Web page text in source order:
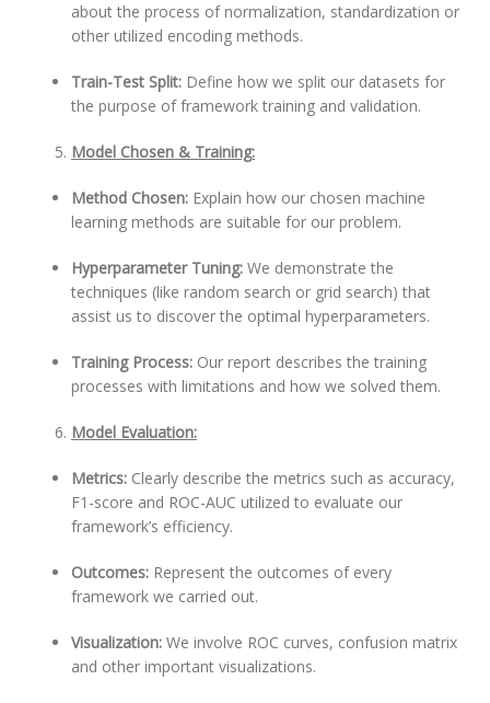
about the process of normalization, standardization or
other utilized encoding methods.
Train-Test Split: Define how we split our datasets for
the purpose of framework training and validation.
Model Chosen & Training:
Method Chosen: Explain how our chosen machine
learning methods are suitable for our problem.
Hyperparameter Tuning: We demonstrate the
techniques (like random search or grid search) that
assist us to discover the optimal hyperparameters.
Training Process: Our report describes the training
processes with limitations and how we solved them.
Model Evaluation:
Metrics: Clearly describe the metrics such as accuracy,
F1-score and ROC-AUC utilized to evaluate our
framework’s efficiency.
Outcomes: Represent the outcomes of every
framework we carried out.
Visualization: We involve ROC curves, confusion matrix
and other important visualizations.